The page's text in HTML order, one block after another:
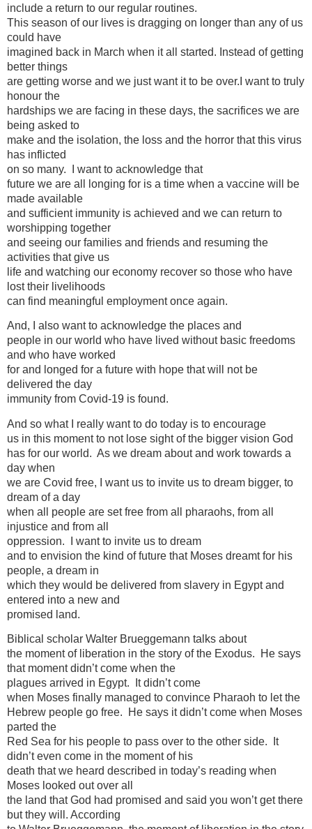
include a return to our regular routines.
This season of our lives is dragging on longer than any of us
could have
imagined back in March when it all started. Instead of getting
better things
are getting worse and we just want it to be over.I want to truly
honour the
hardships we are facing in these days, the sacrifices we are
being asked to
make and the isolation, the loss and the horror that this virus
has inflicted
on so many. I want to acknowledge that
future we are all longing for is a time when a vaccine will be
made available
and sufficient immunity is achieved and we can return to
worshipping together
and seeing our families and friends and resuming the
activities that give us
life and watching our economy recover so those who have
lost their livelihoods
can find meaningful employment once again.
And, I also want to acknowledge the places and
people in our world who have lived without basic freedoms
and who have worked
for and longed for a future with hope that will not be
delivered the day
immunity from Covid-19 is found.
And so what I really want to do today is to encourage
us in this moment to not lose sight of the bigger vision God
has for our world. As we dream about and work towards a
day when
we are Covid free, I want us to invite us to dream bigger, to
dream of a day
when all people are set free from all pharaohs, from all
injustice and from all
oppression. I want to invite us to dream
and to envision the kind of future that Moses dreamt for his
people, a dream in
which they would be delivered from slavery in Egypt and
entered into a new and
promised land.
Biblical scholar Walter Brueggemann talks about
the moment of liberation in the story of the Exodus. He says
that moment didn’t come when the
plagues arrived in Egypt. It didn’t come
when Moses finally managed to convince Pharaoh to let the
Hebrew people go free. He says it didn’t come when Moses
parted the
Red Sea for his people to pass over to the other side. It
didn’t even come in the moment of his
death that we heard described in today’s reading when
Moses looked out over all
the land that God had promised and said you won’t get there
but they will. According